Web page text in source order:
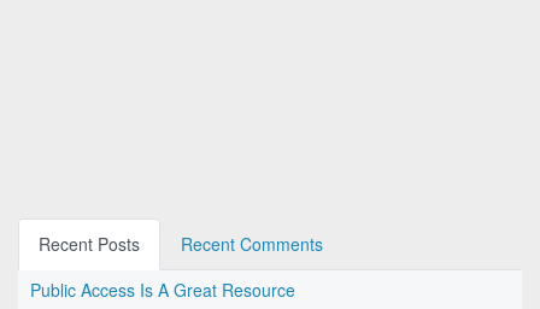
Recent Posts
Recent Comments
Public Access Is A Great Resource